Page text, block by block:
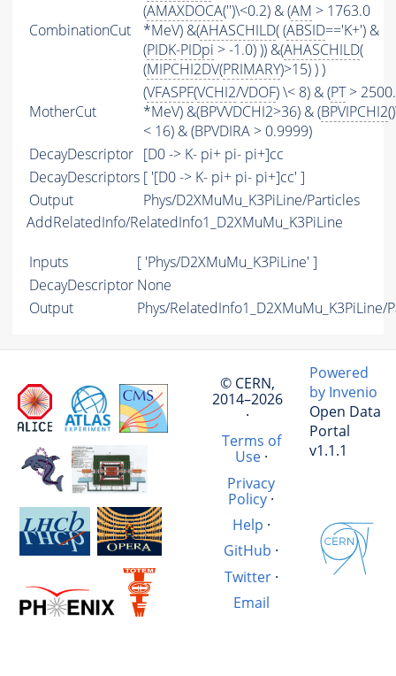
CombinationCut
(AMAXDOCA('')\<0.2) & (AM > 1763.0
*MeV) &(AHASCHILD( (ABSID=='K+') &
(PIDK-PIDpi > -1.0) )) &(AHASCHILD(
(MIPCHI2DV(PRIMARY)>15) ) )
MotherCut
(VFASPF(VCHI2/VDOF) \< 8) & (PT>
*MeV) &(BPVVDCHI2>36) & (BPVIPCHI2
< 16) & (BPVDIRA > 0.9999)
DecayDescriptor [D0 -> K- pi+ pi- pi+]cc
DecayDescriptors [ '[D0 -> K- pi+ pi- pi+]cc' ]
Output
Phys/D2XMuMu_K3PiLine/Particles
AddRelatedInfo/RelatedInfo1_D2XMuMu_K3PiLine
Inputs
[ 'Phys/D2XMuMu_K3PiLine' ]
DecayDescriptor None
Output
Phys/RelatedInfo1_D2XMuMu_K3PiLine/
© CERN,
2014–2026
·
Terms of
Use·
Privacy
Policy·
Help ·
GitHub ·
Twitter·
Email
Powered
by Invenio
Open Data
Portal
v1.1.1